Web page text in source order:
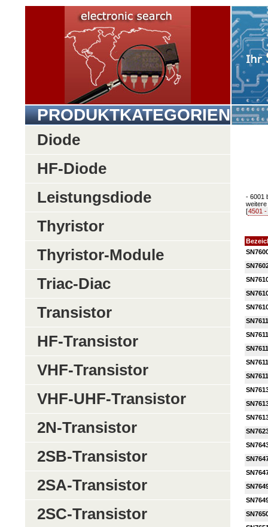
PRODUKTKATEGORIEN
Diode
HF-Diode
Leistungsdiode
Thyristor
Thyristor-Module
Triac-Diac
Transistor
HF-Transistor
VHF-Transistor
VHF-UHF-Transistor
2N-Transistor
2SB-Transistor
2SA-Transistor
2SC-Transistor
- 6001
weitere
[4501 -